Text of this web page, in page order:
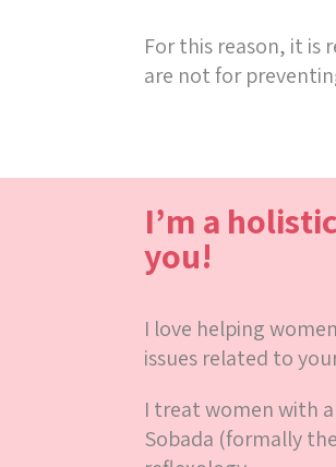
For this reason, it
are not for
I’m a
you!
I love helping
issues related to
I treat women with
Sobada (formally